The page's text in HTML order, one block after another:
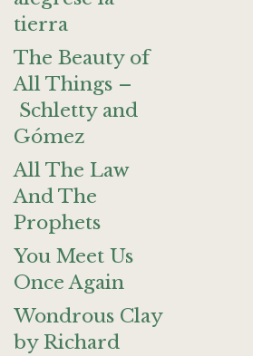
tierra
The Beauty of
All Things –
Schletty and
Gómez
All The Law
And The
Prophets
You Meet Us
Once Again
Wondrous Clay
by Richard